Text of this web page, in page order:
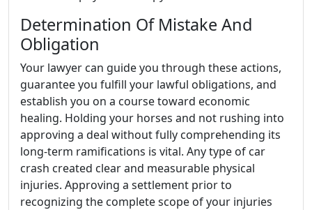
Determination Of Mistake And
Obligation
Your lawyer can guide you through these actions,
guarantee you fulfill your lawful obligations, and
establish you on a course toward economic
healing. Holding your horses and not rushing into
approving a deal without fully comprehending its
long-term ramifications is vital. Any type of car
crash created clear and measurable physical
injuries. Approving a settlement prior to
recognizing the complete scope of your injuries